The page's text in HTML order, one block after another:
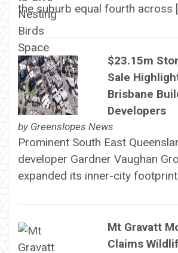
the suburb equal fourth across
$23.15m
Sale
Brisbane
Developers
by Greenslopes News
Prominent South East
developer Gardner Vaughan
expanded its inner-city
Mt Gravatt
Claims